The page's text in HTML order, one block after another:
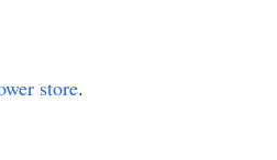
store.